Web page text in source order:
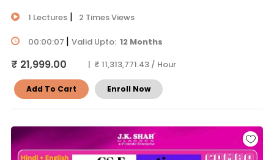
1 Lectures| 2 Times Views
00:00:07 | Valid Upto: 12 Months
₹ 21,999.00 | ₹ 11,313,771.43 / Hour
Add To Cart Enroll Now